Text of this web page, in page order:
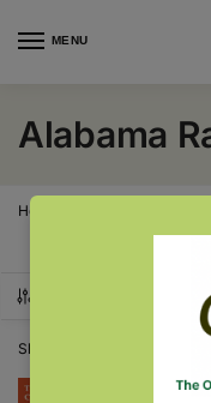
MENU
Alabama
Home
Showing all 2 results